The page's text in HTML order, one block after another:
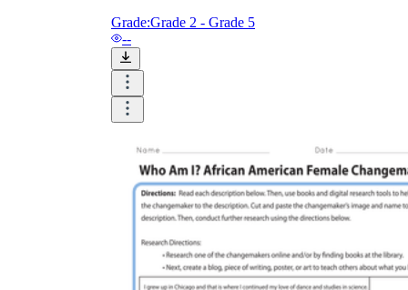
Grade:Grade 2 - Grade 5
--